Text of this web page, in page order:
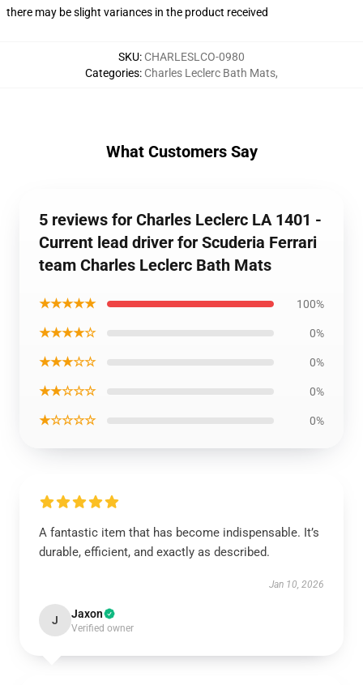
there may be slight variances in the product received
SKU: CHARLESLCO-0980
Categories: Charles Leclerc Bath Mats,
What Customers Say
5 reviews for Charles Leclerc LA 1401 -
Current lead driver for Scuderia Ferrari
team Charles Leclerc Bath Mats
★★★★★ 100%
★★★★☆ 0%
★★★☆☆ 0%
★★☆☆☆ 0%
★☆☆☆☆ 0%
A fantastic item that has become indispensable. It’s
durable, efficient, and exactly as described.
Jan 10, 2026
J Jaxon
Verified owner